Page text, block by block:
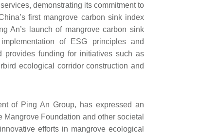
demonstrating its commitment to
first mangrove carbon sink index
An’s launch of mangrove carbon sink
of ESG principles and
provides funding for initiatives such as
ecological corridor construction and
of Ping An Group, has expressed an
Foundation and other societal
efforts in mangrove ecological